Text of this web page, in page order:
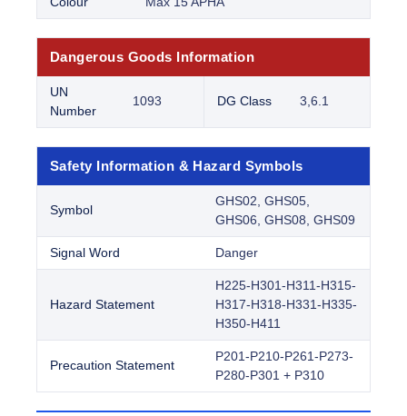
Dangerous Goods Information
UN
Number
1093 DG Class 3,6.1
Safety Information & Hazard Symbols
Symbol
GHS02, GHS05,
GHS06, GHS08, GHS09
Signal Word Danger
Hazard Statement
H225-H301-H311-H315-
H317-H318-H331-H335-
H350-H411
Precaution Statement
P201-P210-P261-P273-
P280-P301 + P310